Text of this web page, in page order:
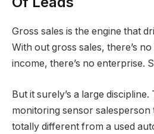
Gross sales is the engine that
With out gross sales, there’s
income, there’s no enterprise.
But it surely’s a large
monitoring sensor salesperson
totally different from a used